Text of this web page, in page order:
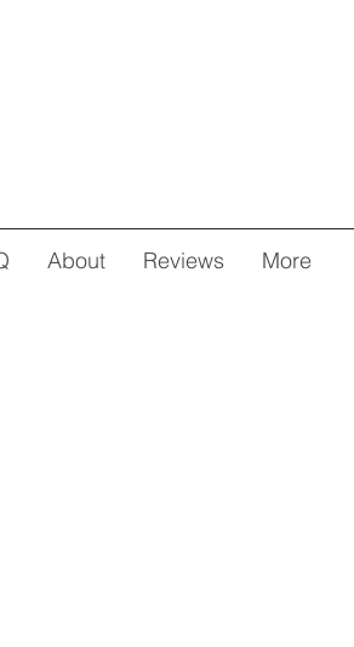
About Reviews More